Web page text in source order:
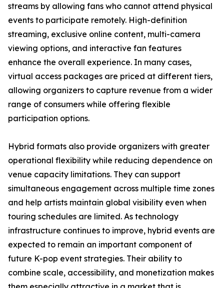
streams by allowing fans who cannot attend physical
events to participate remotely. High-definition
streaming, exclusive online content, multi-camera
viewing options, and interactive fan features
enhance the overall experience. In many cases,
virtual access packages are priced at different tiers,
allowing organizers to capture revenue from a wider
range of consumers while offering flexible
participation options.
Hybrid formats also provide organizers with greater
operational flexibility while reducing dependence on
venue capacity limitations. They can support
simultaneous engagement across multiple time zones
and help artists maintain global visibility even when
touring schedules are limited. As technology
infrastructure continues to improve, hybrid events are
expected to remain an important component of
future K-pop event strategies. Their ability to
combine scale, accessibility, and monetization makes